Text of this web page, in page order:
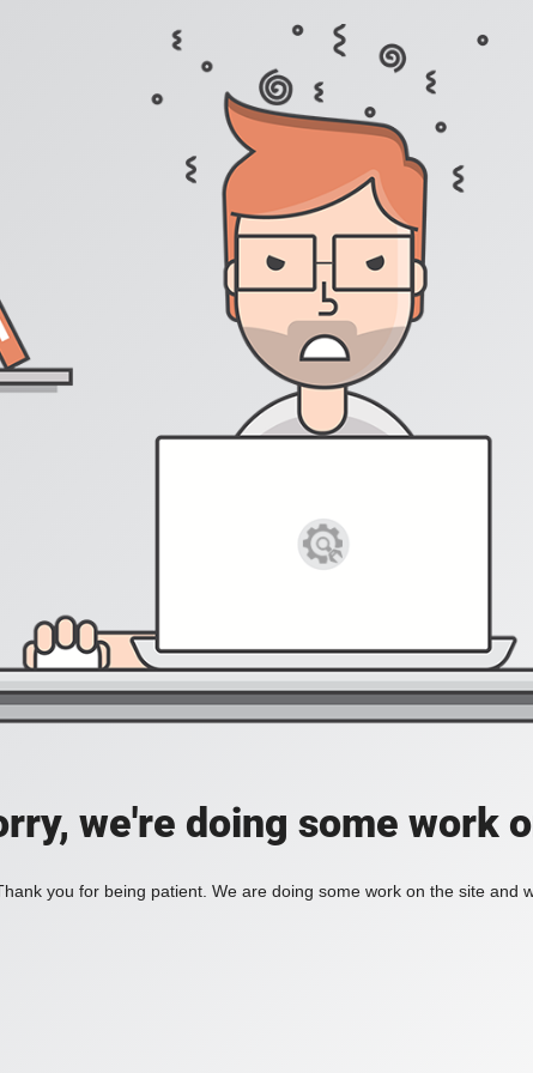
we're doing some work
you for being patient. We are doing some work on the site and